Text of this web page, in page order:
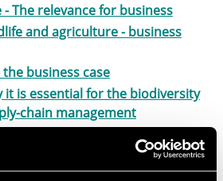
- The relevance for business
and agriculture - business
business case
it is essential for the biodiversity
chain management
intor to sustainable food